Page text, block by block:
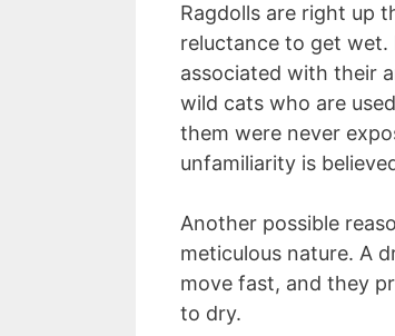
Ragdolls are right up
reluctance to get
associated with their
wild cats who are
them were never
unfamiliarity is
Another possible
meticulous nature. A
move fast, and they
to dry.